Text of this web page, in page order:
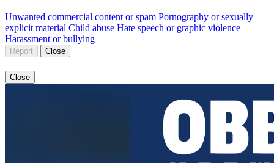
Unwanted commercial content or spam Pornography or sexually
explicit material Child abuse Hate speech or graphic violence
Harassment or bullying
Report Close
Close